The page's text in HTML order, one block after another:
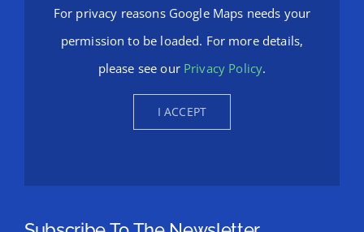
For privacy reasons Google Maps needs your
permission to be loaded. For more details,
please see our Privacy Policy.
I ACCEPT